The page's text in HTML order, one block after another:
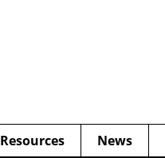
Resources News